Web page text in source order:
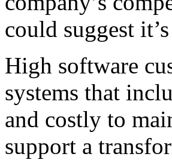
could suggest
High software
systems that
and costly to
support a